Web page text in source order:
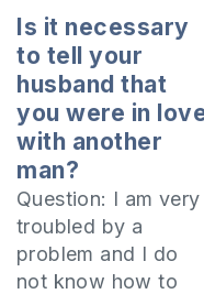
Let's see what are
the causes of the
quarrels between
siblings and how to
solve them.…
Is it necessary
to tell your
husband that
you were in
with another
man?
Question: I am very
troubled by a
problem and I do
not know how to